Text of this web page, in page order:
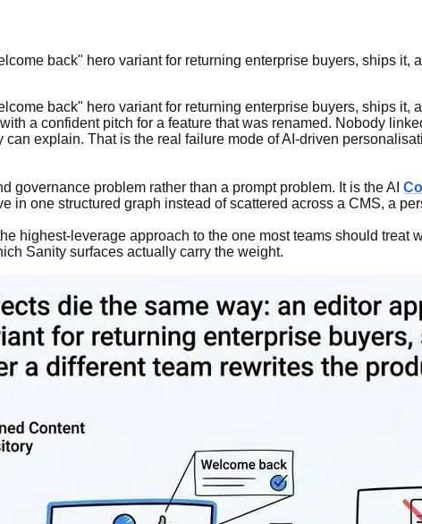
back" hero variant for returning enterprise buyers, ships it,
back" hero variant for returning enterprise buyers, ships it,
a confident pitch for a feature that was renamed. Nobody
explain. That is the real failure mode of AI-driven
governance problem rather than a prompt problem. It is the AI
one structured graph instead of scattered across a CMS, a
highest-leverage approach to the one most teams should treat
Sanity surfaces actually carry the weight.